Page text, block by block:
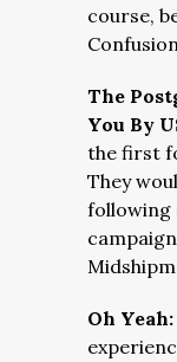
course,
The
You By
the first
They
following
Oh Yeah: